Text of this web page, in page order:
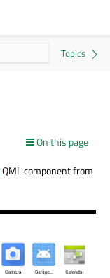
On this page
QML component from